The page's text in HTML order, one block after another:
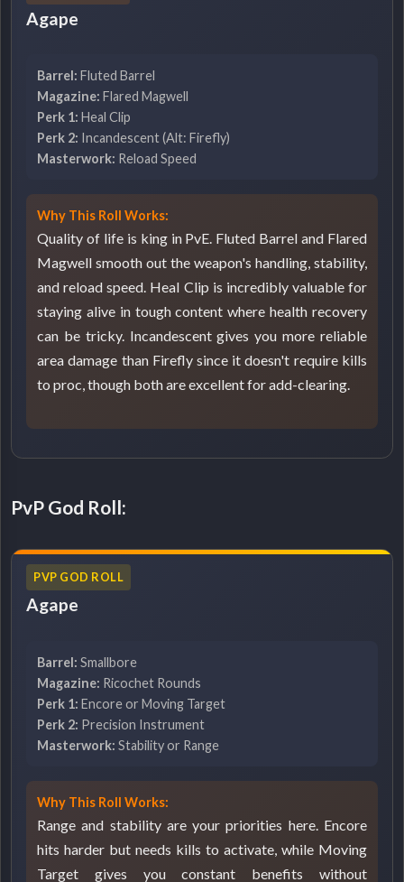
Agape
Barrel: Fluted Barrel
Magazine: Flared Magwell
Perk 1: Heal Clip
Perk 2: Incandescent (Alt: Firefly)
Masterwork: Reload Speed
Why This Roll Works:
Quality of life is king in PvE. Fluted Barrel and Flared
Magwell smooth out the weapon's handling, stability,
and reload speed. Heal Clip is incredibly valuable for
staying alive in tough content where health recovery
can be tricky. Incandescent gives you more reliable
area damage than Firefly since it doesn't require kills
to proc, though both are excellent for add-clearing.
PvP God Roll:
PVP GOD ROLL
Agape
Barrel: Smallbore
Magazine: Ricochet Rounds
Perk 1: Encore or Moving Target
Perk 2: Precision Instrument
Masterwork: Stability or Range
Why This Roll Works:
Range and stability are your priorities here. Encore
hits harder but needs kills to activate, while Moving
Target gives you constant benefits without